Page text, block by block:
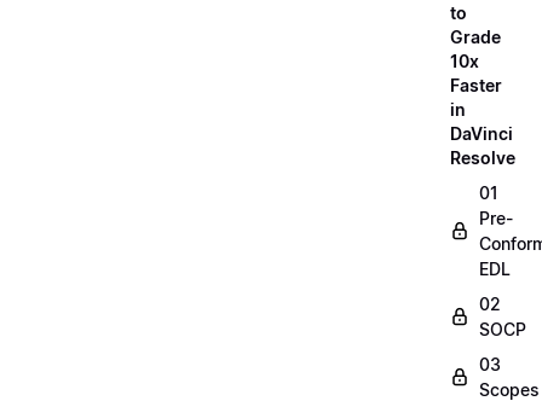
to
Grade
10x
Faster
in
DaVinci
Resolve
01
Pre-
EDL
02
SOCP
03
Scopes